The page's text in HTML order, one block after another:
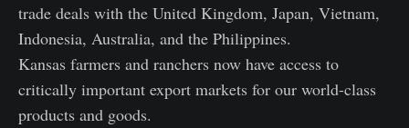
trade deals with the United Kingdom, Japan, Vietnam,
Indonesia, Australia, and the Philippines.
Kansas farmers and ranchers now have access to
critically important export markets for our world-class
products and goods.